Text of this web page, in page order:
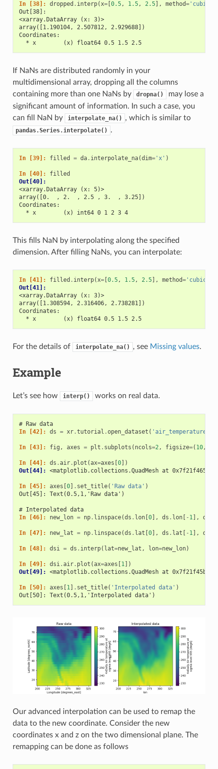
In [38]: dropped . interp(x=[ 0.5, 1.5, 2.5], method='cubic'
Out[38]:
<xarray.DataArray (x: 3)>
array([1.190104, 2.507812, 2.929688])
Coordinates:
  * x        (x) float64 0.5 1.5 2.5
If NaNs are distributed randomly in your
multidimensional array, dropping all the columns
containing more than one NaNs by
dropna()
may lose a
significant amount of information. In such a case, you
can fill NaN by
interpolate_na() , which is similar to
pandas.Series.interpolate() .
In [39]: filled = da. interpolate_na(dim='x' )
In [40]: filled
Out[40]:
<xarray.DataArray (x: 5)>
array([0.  , 2.  , 2.5 , 3.  , 3.25])
Coordinates:
  * x        (x) int64 0 1 2 3 4
This fills NaN by interpolating along the specified
dimension. After filling NaNs, you can interpolate:
In [41]: filled . interp(x=[ 0.5, 1.5, 2.5], method='cubic'
Out[41]:
<xarray.DataArray (x: 3)>
array([1.308594, 2.316406, 2.738281])
Coordinates:
  * x        (x) float64 0.5 1.5 2.5
For the details of interpolate_na() , see Missing values.
Example
Let’s see how interp() works on real data.
# Raw data
In [42]: ds = xr.tutorial .open_dataset ( 'air_temperature'
In [43]: fig , axes = plt . subplots ( ncols=2, figsize=( 10,
In [44]: ds .air. plot (ax=axes 0])
Out[44]: <matplotlib.collections.QuadMesh at
In [45]: axes 0] . set_title( 'Raw data' )
Out[45]: Text(0.5,1,'Raw data')
# Interpolated data
In [46]: new_lon = np. linspace(ds . lon[ 0], ds . lon[ - 1], ds
In [47]: new_lat = np. linspace(ds . lat 0], ds . lat - 1], ds
In [48]: dsi = ds . interp( lat=new_lat , lon=new_lon)
In [49]: dsi.air. plot (ax=axes 1])
Out[49]: <matplotlib.collections.QuadMesh at
In [50]: axes 1] . set_title( 'Interpolated data' )
Out[50]: Text(0.5,1,'Interpolated data')
Our advanced interpolation can be used to remap the
data to the new coordinate. Consider the new
coordinates x and z on the two dimensional plane. The
remapping can be done as follows